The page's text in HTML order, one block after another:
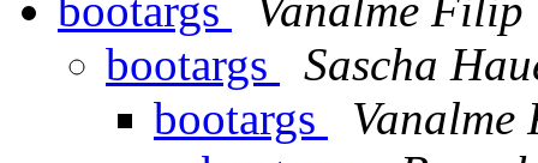
bootargs
Vanalme Filip
bootargs
Sascha
bootargs